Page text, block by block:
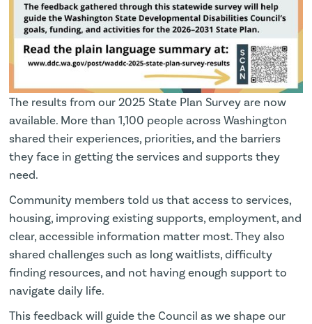
The results from our 2025 State Plan Survey are now
available. More than 1,100 people across Washington
shared their experiences, priorities, and the barriers
they face in getting the services and supports they
need.
Community members told us that access to services,
housing, improving existing supports, employment, and
clear, accessible information matter most. They also
shared challenges such as long waitlists, difficulty
finding resources, and not having enough support to
navigate daily life.
This feedback will guide the Council as we shape our